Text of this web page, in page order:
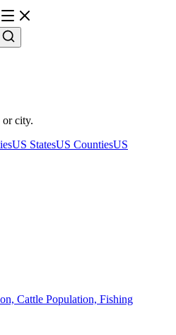
or city.
US StatesUS CountiesUS
Cattle Population, Fishing